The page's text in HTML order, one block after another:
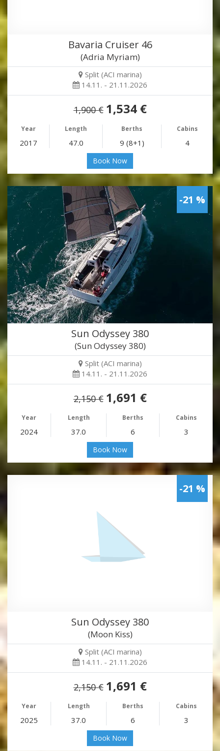
Bavaria Cruiser 46
(Adria Myriam)
Split (ACI marina)
14.11. - 21.11.2026
1,900 € 1,534 €
Year Length Berths Cabins
2017 47.0 9 (8+1) 4
Book Now
-21 %
Sun Odyssey 380
(Sun Odyssey 380)
Split (ACI marina)
14.11. - 21.11.2026
2,150 € 1,691 €
Year Length Berths Cabins
2024 37.0 6 3
Book Now
-21 %
Sun Odyssey 380
(Moon Kiss)
Split (ACI marina)
14.11. - 21.11.2026
2,150 € 1,691 €
Year Length Berths Cabins
2025 37.0 6 3
Book Now